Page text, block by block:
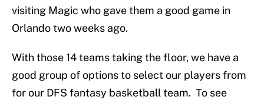
visiting Magic who gave them a good game in
Orlando two weeks ago.
With those 14 teams taking the floor, we have a
good group of options to select our players from
for our DFS fantasy basketball team. To see